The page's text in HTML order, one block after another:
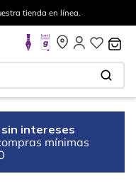
tienda en línea.
sin intereses
mínimas